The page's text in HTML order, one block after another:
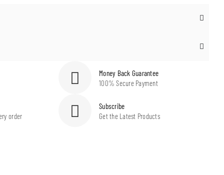
Money Back Guarantee
100% Secure Payment
order
Subscribe
Get the Latest Products